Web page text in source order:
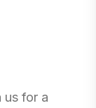
us for a